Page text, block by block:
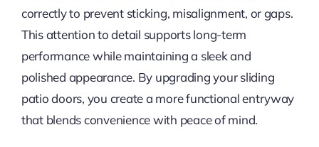
correctly to prevent sticking, misalignment, or gaps.
This attention to detail supports long-term
performance while maintaining a sleek and
polished appearance. By upgrading your sliding
patio doors, you create a more functional entryway
that blends convenience with peace of mind.